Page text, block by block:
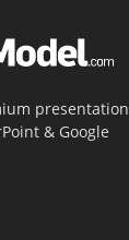
presentation
& Google